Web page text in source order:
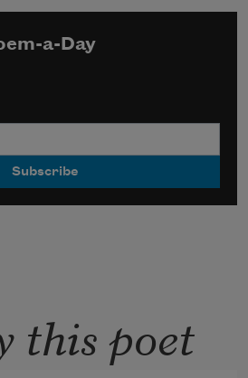
a-Day
this poet